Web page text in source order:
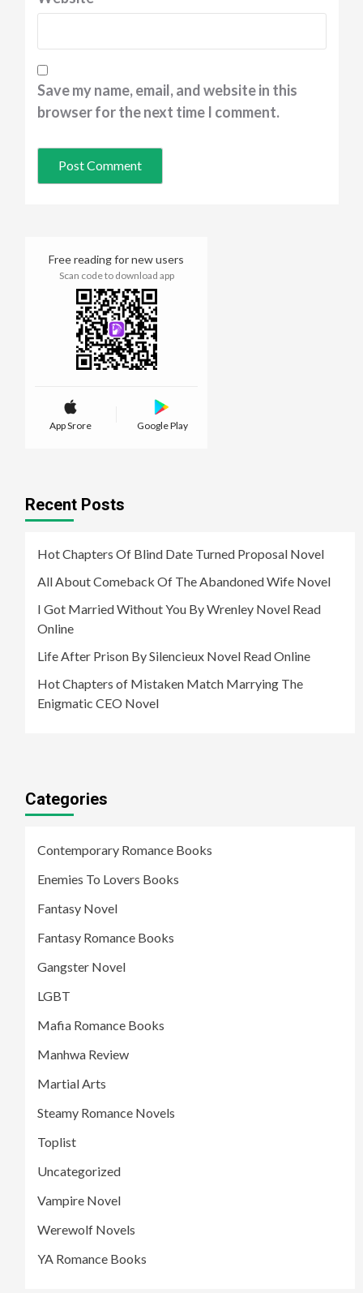
Save my name, email, and website in this
browser for the next time I comment.
Free reading for new users
Scan code to download app
App Srore Google Play
Recent Posts
Hot Chapters Of Blind Date Turned Proposal Novel
All About Comeback Of The Abandoned Wife Novel
I Got Married Without You By Wrenley Novel Read
Online
Life After Prison By Silencieux Novel Read Online
Hot Chapters of Mistaken Match Marrying The
Enigmatic CEO Novel
Categories
Contemporary Romance Books
Enemies To Lovers Books
Fantasy Novel
Fantasy Romance Books
Gangster Novel
LGBT
Mafia Romance Books
Manhwa Review
Martial Arts
Steamy Romance Novels
Toplist
Uncategorized
Vampire Novel
Werewolf Novels
YA Romance Books